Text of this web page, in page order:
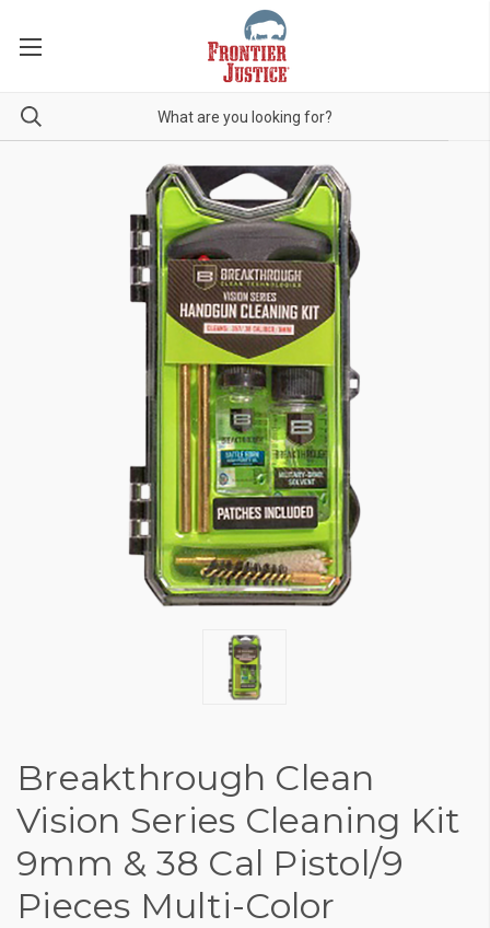
Breakthrough Clean
Vision Series Cleaning Kit
9mm & 38 Cal Pistol/9
Pieces Multi-Color